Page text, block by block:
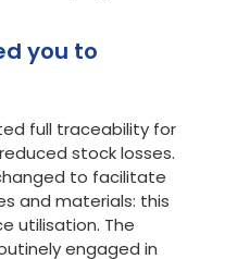
you to
full traceability for
stock losses.
to facilitate
and materials: this
utilisation. The
engaged in